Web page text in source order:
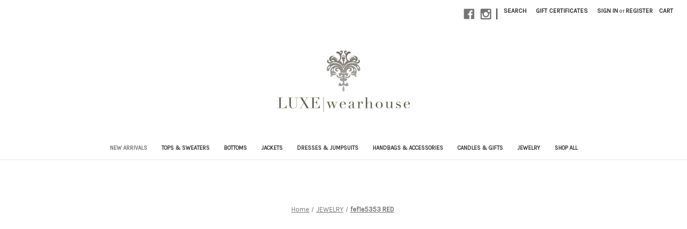
| SEARCH GIFT CERTIFICATES SIGN IN or REGISTER CART
NEW ARRIVALS TOPS & SWEATERS BOTTOMS JACKETS DRESSES & JUMPSUITS HANDBAGS & ACCESSORIES CANDLES & GIFTS JEWELRY SHOP ALL
Home JEWELRY fef1e5353 RED